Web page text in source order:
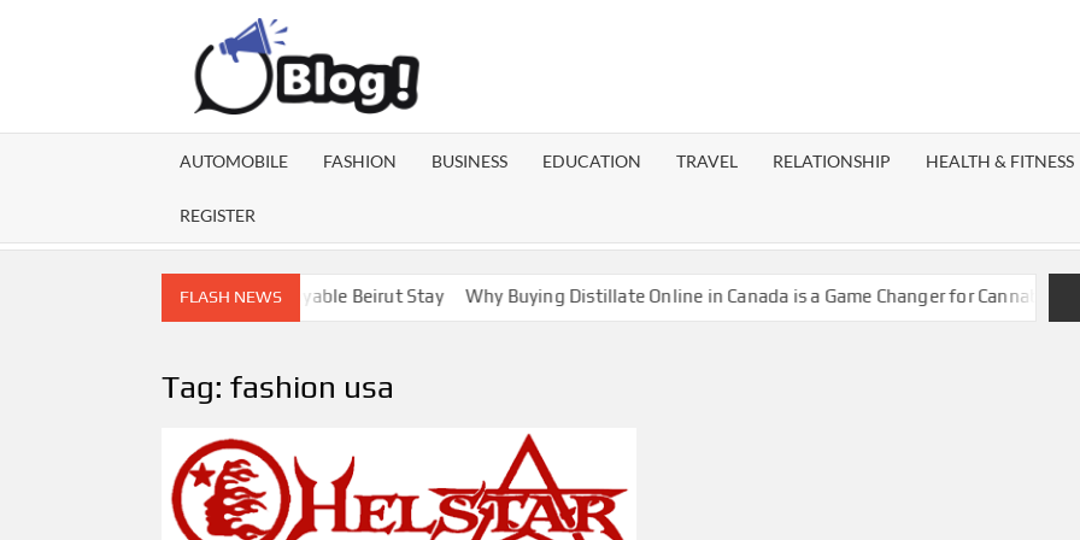
BLOG
Expand
AUTOMOBILE FASHION BUSINESS EDUCATION TRAVEL RELATIONSHIP HEALTH & FITNESS
REGISTER
FLASH NEWS
Escorts for a More Enjoyable Beirut Stay Why Buying Distillate Online in Canada is a Game Changer for Cannabis
Tag:fashion usa